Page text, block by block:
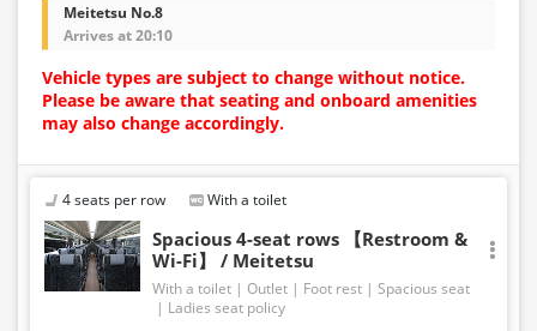
Meitetsu No.8
Arrives at 20:10
Vehicle types are subject to change without notice.
Please be aware that seating and onboard amenities
may also change accordingly.
4 seats per row With a toilet
Spacious 4-seat rows 【Restroom &
Wi-Fi】 / Meitetsu
With a toilet Outlet Foot rest
Spacious seat
Ladies seat policy